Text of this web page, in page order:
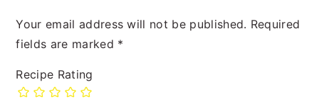
Your email address will not be published. Required
fields are marked *
Recipe Rating